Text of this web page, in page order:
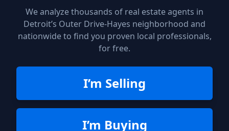
We analyze thousands of real estate agents in
Detroit’s Outer Drive-Hayes neighborhood and
nationwide to find you proven local professionals,
for free.
I’m Selling
I’m Buying